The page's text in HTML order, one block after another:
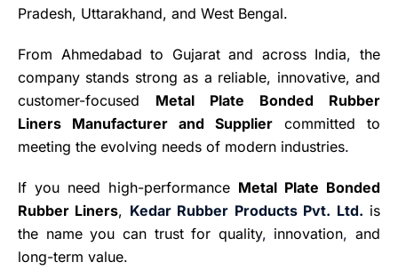
Pradesh, Uttarakhand, and West Bengal.
From Ahmedabad to Gujarat and across India, the
company stands strong as a reliable, innovative, and
customer-focused Metal Plate Bonded Rubber
Liners Manufacturer and Supplier committed to
meeting the evolving needs of modern industries.
If you need high-performance Metal Plate Bonded
Rubber Liners, Kedar Rubber Products Pvt. Ltd. is
the name you can trust for quality, innovation, and
long-term value.